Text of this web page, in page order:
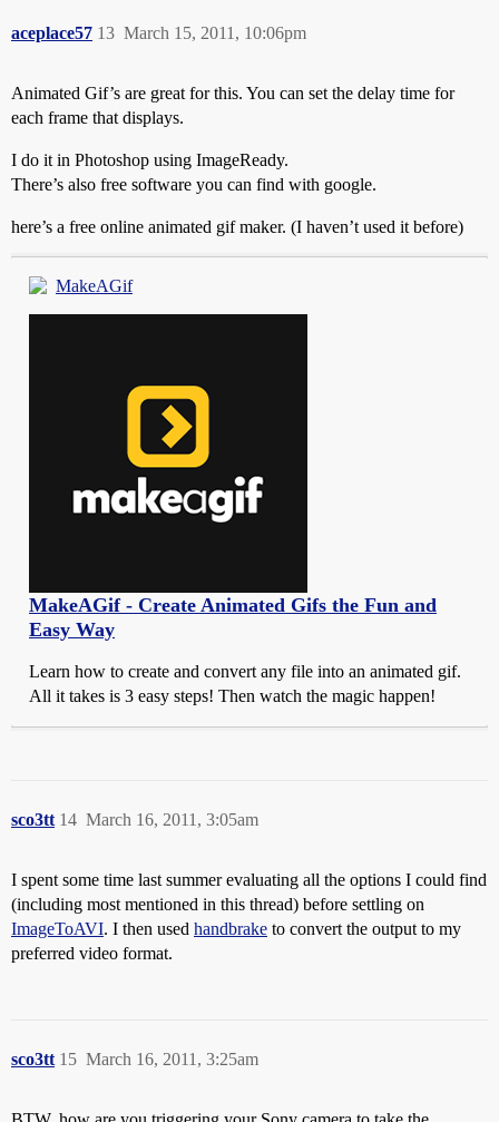
aceplace57 March 15, 2011, 10:06pm
13
Animated Gif’s are great for this. You can set the delay time for
each frame that displays.
I do it in Photoshop using ImageReady.
There’s also free software you can find with google.
here’s a free online animated gif maker. (I haven’t used it before)
MakeAGif
MakeAGif - Create Animated Gifs the Fun and
Easy Way
Learn how to create and convert any file into an animated gif.
All it takes is 3 easy steps! Then watch the magic happen!
sco3tt March 16, 2011, 3:05am
14
I spent some time last summer evaluating all the options I could find
(including most mentioned in this thread) before settling on
ImageToAVI. I then used handbrake to convert the output to my
preferred video format.
sco3tt March 16, 2011, 3:25am
15